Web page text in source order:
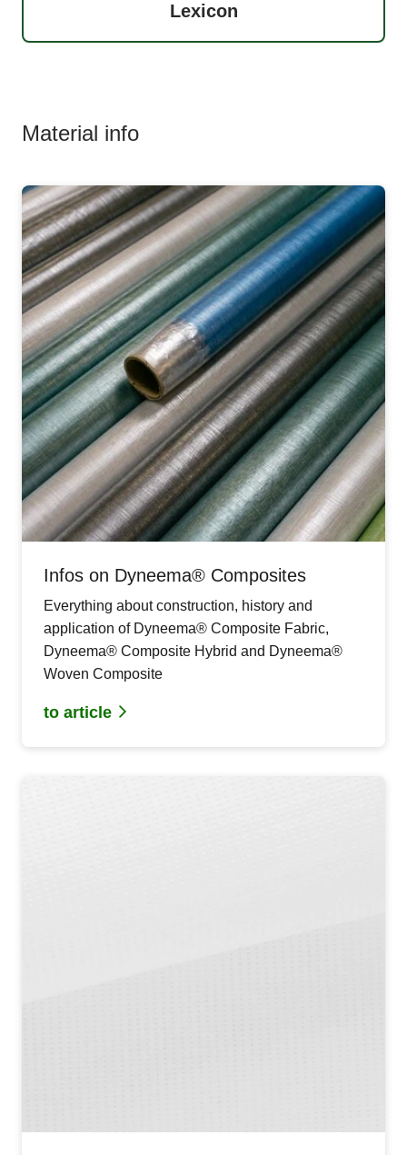
Lexicon
Material info
Infos on Dyneema® Composites
Everything about construction, history and
application of Dyneema® Composite Fabric,
Dyneema® Composite Hybrid and Dyneema®
Woven Composite
to article